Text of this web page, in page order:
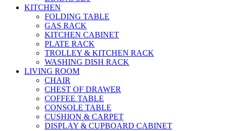
KITCHEN
FOLDING TABLE
GAS RACK
KITCHEN CABINET
PLATE RACK
TROLLEY & KITCHEN RACK
WASHING DISH RACK
LIVING ROOM
CHAIR
CHEST OF DRAWER
COFFEE TABLE
CONSOLE TABLE
CUSHION & CARPET
DISPLAY & CUPBOARD CABINET